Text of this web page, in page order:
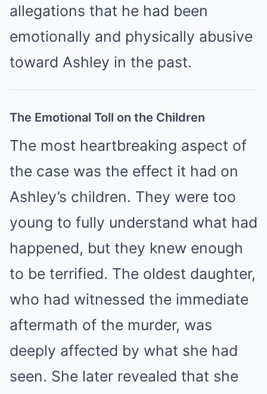
allegations that he had been
emotionally and physically abusive
toward Ashley in the past.
The Emotional Toll on the Children
The most heartbreaking aspect of
the case was the effect it had on
Ashley’s children. They were too
young to fully understand what had
happened, but they knew enough
to be terrified. The oldest daughter,
who had witnessed the immediate
aftermath of the murder, was
deeply affected by what she had
seen. She later revealed that she